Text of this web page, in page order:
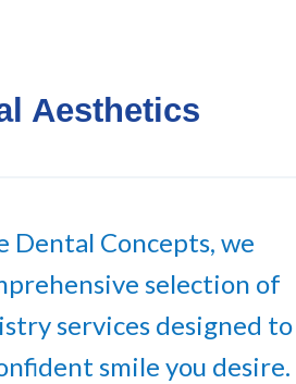
Aesthetics
Dental Concepts, we
selection of
services designed to
smile you desire.